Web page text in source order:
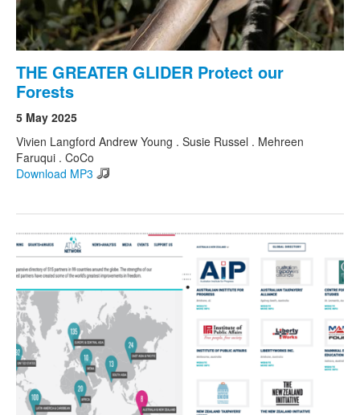
THE GREATER GLIDER Protect our
Forests
5 May 2025
Vivien Langford Andrew Young . Susie Russel . Mehreen
Faruqui . CoCo
Download MP3